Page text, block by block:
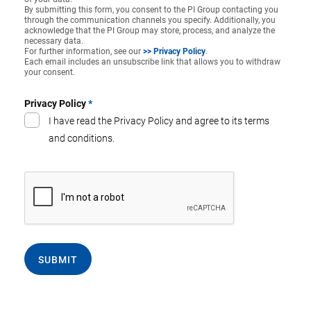
By submitting this form, you consent to the PI Group contacting you
through the communication channels you specify. Additionally, you
acknowledge that the PI Group may store, process, and analyze the
necessary data.
For further information, see our >> Privacy Policy.
Each email includes an unsubscribe link that allows you to withdraw
your consent.
Privacy Policy*
I have read the Privacy Policy and agree to its terms
and conditions.
SUBMIT